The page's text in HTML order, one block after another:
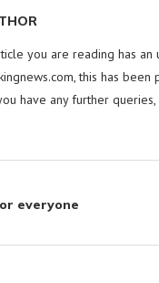
you are reading has
this has
have any further
everyone